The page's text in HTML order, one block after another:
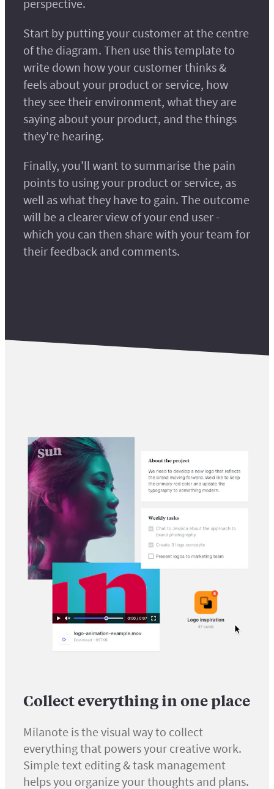
perspective.
Start by putting your customer at the centre
of the diagram. Then use this template to
write down how your customer thinks &
feels about your product or service, how
they see their environment, what they are
saying about your product, and the things
they're hearing.
Finally, you'll want to summarise the pain
points to using your product or service, as
well as what they have to gain. The outcome
will be a clearer view of your end user -
which you can then share with your team for
their feedback and comments.
Collect everything in one place
Milanote is the visual way to collect
everything that powers your creative work.
Simple text editing & task management
helps you organize your thoughts and plans.